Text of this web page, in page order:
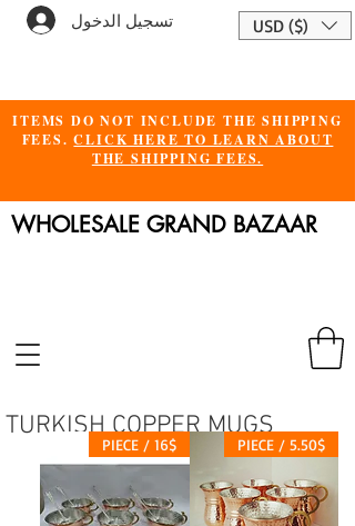
تسجيل الدخول USD ($)
ITEMS DO NOT INCLUDE THE SHIPPING
FEES.CLICK HERE TO LEARN ABOUT
THE SHIPPING FEES.
WHOLESALE GRAND BAZAAR
TURKISH COPPER MUGS
5.50$ / PIECE
16$ / PIECE